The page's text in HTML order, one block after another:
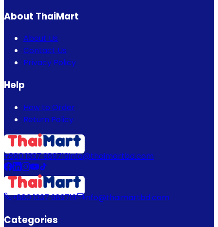
About ThaiMart
About Us
Contact Us
Privacy Policy
Help
How to Order
Return Policy
+880 1337 989719info@thaimartbd.com
+880 1337 989719 info@thaimartbd.com
Categories